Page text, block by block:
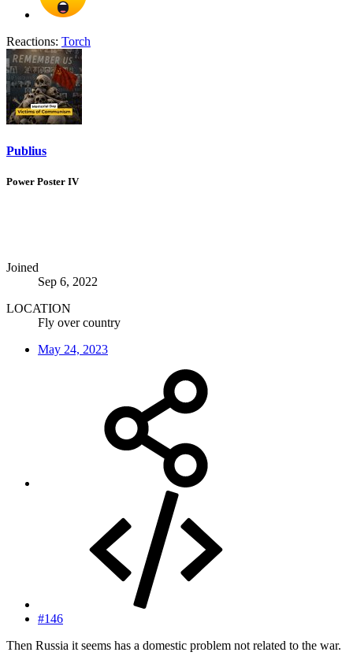
Reactions: Torch
Publius
Power Poster IV
Joined
Sep 6, 2022
LOCATION
Fly over country
May 24, 2023
#146
Then Russia it seems has a domestic problem not related to the war.